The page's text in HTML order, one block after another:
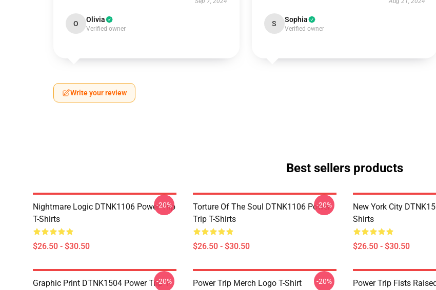
O Olivia
Verified owner
S Sophia
Verified owner
Write your review
Best sellers products
Nightmare Logic DTNK1106 Power Trip
T-Shirts
$26.50 - $30.50
-20%
Torture Of The Soul DTNK1106 Power
Trip T-Shirts
$26.50 - $30.50
-20%
New York City
Shirts
$26.50 - $30.50
Graphic Print DTNK1504 Power Trip T-
-20% Power Trip Merch Logo T-Shirt -20%
Power Trip Fists